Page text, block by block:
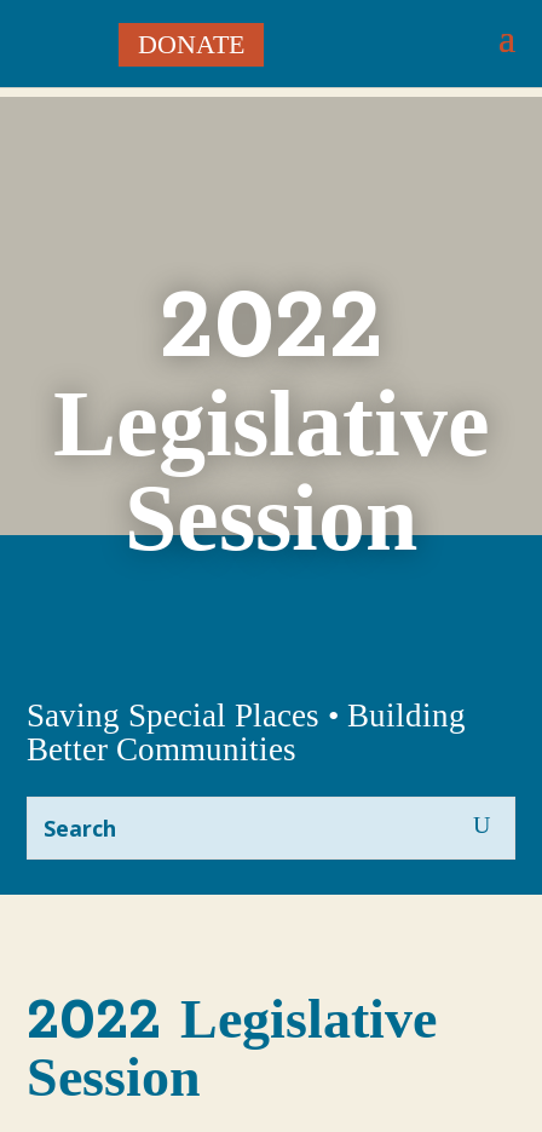
DONATE
2022
Legislative
Session
Saving Special Places • Building
Better Communities
2022Legislative
Session